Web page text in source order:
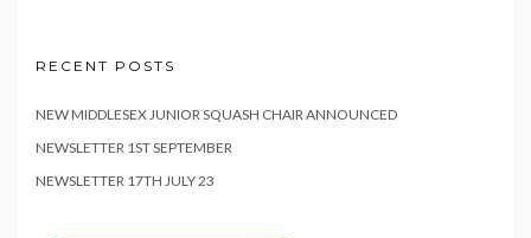
RECENT POSTS
NEW MIDDLESEX JUNIOR SQUASH CHAIR ANNOUNCED
NEWSLETTER 1ST SEPTEMBER
NEWSLETTER 17TH JULY 23